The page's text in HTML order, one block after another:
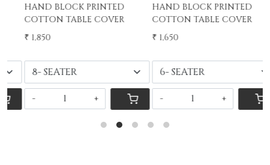
HAND BLOCK PRINTED
COTTON TABLE COVER
₹ 1,850
HAND BLOCK PRINTED
COTTON TABLE COVER
₹ 1,650